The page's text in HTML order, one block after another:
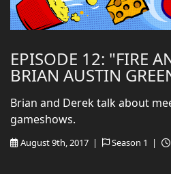
EPISODE 12: "FIRE
BRIAN AUSTIN
August 9th, 2017 | Season 1 |
Brian and Derek talk about
gameshows.